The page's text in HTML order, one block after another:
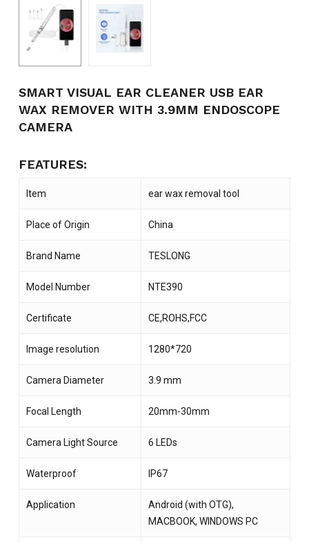
SMART VISUAL EAR CLEANER USB EAR
WAX REMOVER WITH 3.9MM ENDOSCOPE
CAMERA
FEATURES:
Item ear wax removal tool
Place of Origin China
Brand Name TESLONG
Model Number NTE390
Certificate CE,ROHS,FCC
Image resolution 1280*720
Camera Diameter 3.9 mm
Focal Length 20mm-30mm
Camera Light Source 6 LEDs
Waterproof IP67
Application
Android (with OTG),
MACBOOK, WINDOWS PC